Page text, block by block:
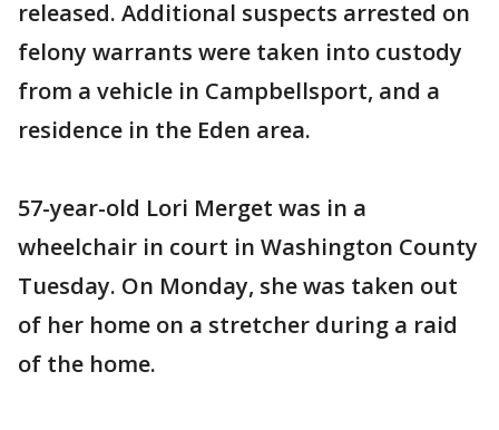
released. Additional suspects arrested on
felony warrants were taken into custody
from a vehicle in Campbellsport, and a
residence in the Eden area.
57-year-old Lori Merget was in a
wheelchair in court in Washington County
Tuesday. On Monday, she was taken out
of her home on a stretcher during a raid
of the home.